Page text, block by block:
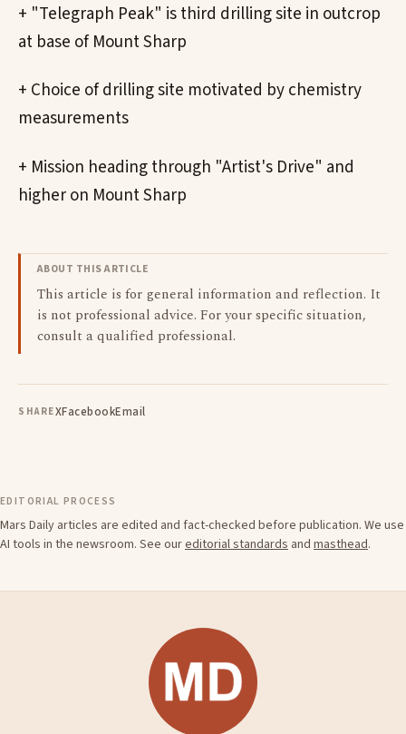
+ "Telegraph Peak" is third drilling site in outcrop
at base of Mount Sharp
+ Choice of drilling site motivated by chemistry
measurements
+ Mission heading through "Artist's Drive" and
higher on Mount Sharp
ABOUT THIS ARTICLE
This article is for general information and reflection. It
is not professional advice. For your specific situation,
consult a qualified professional.
SHAREXFacebookEmail
EDITORIAL PROCESS
Mars Daily articles are edited and fact-checked before publication. We use
AI tools in the newsroom. See oureditorial standards and masthead.